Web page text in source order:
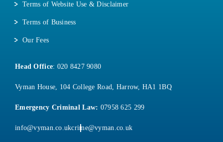
Terms of Website Use & Disclaimer
Terms of Business
Our Fees
Head Office: 020 8427 9080
Vyman House, 104 College Road, Harrow, HA1 1BQ
Emergency Criminal Law: 07958 625 299
info@vyman.co.ukcrime@vyman.co.uk